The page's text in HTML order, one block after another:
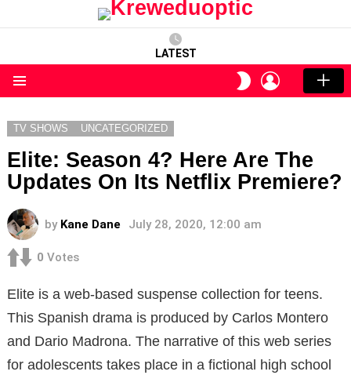
LATEST
SWITCH
SKIN
LOGIN
TV SHOWS UNCATEGORIZED
Elite: Season 4? Here Are The
Updates On Its Netflix Premiere?
by Kane Dane July 28, 2020, 12:00 am
0 Votes
Elite is a web-based suspense collection for teens.
This Spanish drama is produced by Carlos Montero
and Dario Madrona. The narrative of this web series
for adolescents takes place in a fictional high school